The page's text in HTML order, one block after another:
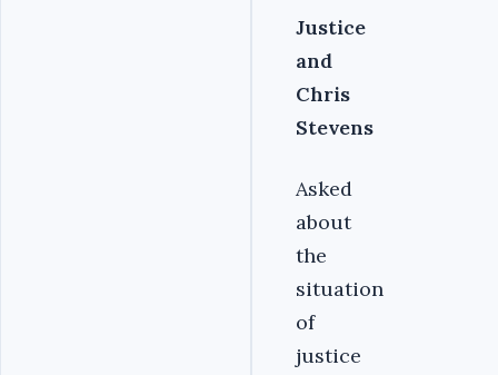
Justice
and
Chris
Stevens
Asked
about
the
situation
of
justice